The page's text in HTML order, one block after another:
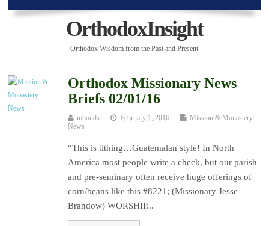
OrthodoxInsight
Orthodox Wisdom from the Past and Present
Orthodox Missionary News
Briefs 02/01/16
mbonds February 1, 2016
Mission & Monastery
News
“This is tithing…Guatemalan style! In North
America most people write a check, but our parish
and pre-seminary often receive huge offerings of
corn/beans like this #8221; (Missionary Jesse
Brandow) WORSHIP...